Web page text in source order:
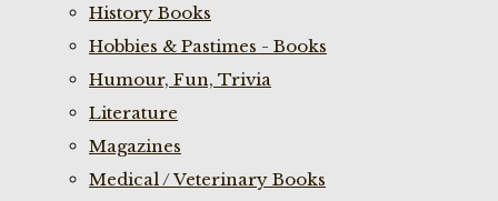
History Books
Hobbies & Pastimes - Books
Humour, Fun, Trivia
Literature
Magazines
Medical / Veterinary Books